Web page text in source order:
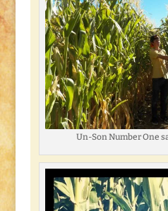
Un-Son Number One